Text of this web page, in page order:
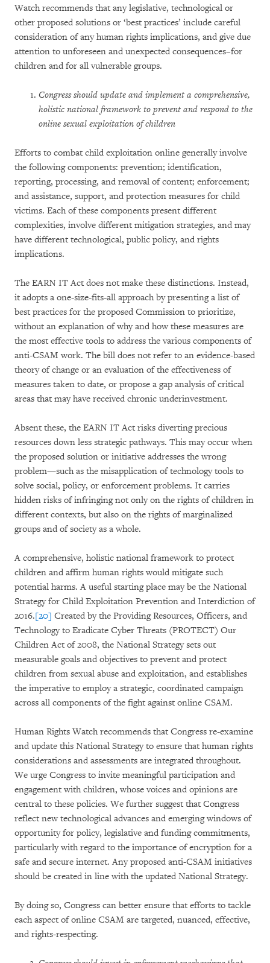
Watch recommends that any legislative, technological or
other proposed solutions or ‘best practices’ include careful
consideration of any human rights implications, and give due
attention to unforeseen and unexpected consequences–for
children and for all vulnerable groups.
Congress should update and implement a comprehensive,
holistic national framework to prevent and respond to the
online sexual exploitation of children
Efforts to combat child exploitation online generally involve
the following components: prevention; identification,
reporting, processing, and removal of content; enforcement;
and assistance, support, and protection measures for child
victims. Each of these components present different
complexities, involve different mitigation strategies, and may
have different technological, public policy, and rights
implications.
The EARN IT Act does not make these distinctions. Instead,
it adopts a one-size-fits-all approach by presenting a list of
best practices for the proposed Commission to prioritize,
without an explanation of why and how these measures are
the most effective tools to address the various components of
anti-CSAM work. The bill does not refer to an evidence-based
theory of change or an evaluation of the effectiveness of
measures taken to date, or propose a gap analysis of critical
areas that may have received chronic underinvestment.
Absent these, the EARN IT Act risks diverting precious
resources down less strategic pathways. This may occur when
the proposed solution or initiative addresses the wrong
problem—such as the misapplication of technology tools to
solve social, policy, or enforcement problems. It carries
hidden risks of infringing not only on the rights of children in
different contexts, but also on the rights of marginalized
groups and of society as a whole.
A comprehensive, holistic national framework to protect
children and affirm human rights would mitigate such
potential harms. A useful starting place may be the National
Strategy for Child Exploitation Prevention and Interdiction of
2016.[20] Created by the Providing Resources, Officers, and
Technology to Eradicate Cyber Threats (PROTECT) Our
Children Act of 2008, the National Strategy sets out
measurable goals and objectives to prevent and protect
children from sexual abuse and exploitation, and establishes
the imperative to employ a strategic, coordinated campaign
across all components of the fight against online CSAM.
Human Rights Watch recommends that Congress re-examine
and update this National Strategy to ensure that human rights
considerations and assessments are integrated throughout.
We urge Congress to invite meaningful participation and
engagement with children, whose voices and opinions are
central to these policies. We further suggest that Congress
reflect new technological advances and emerging windows of
opportunity for policy, legislative and funding commitments,
particularly with regard to the importance of encryption for a
safe and secure internet. Any proposed anti-CSAM initiatives
should be created in line with the updated National Strategy.
By doing so, Congress can better ensure that efforts to tackle
each aspect of online CSAM are targeted, nuanced, effective,
and rights-respecting.